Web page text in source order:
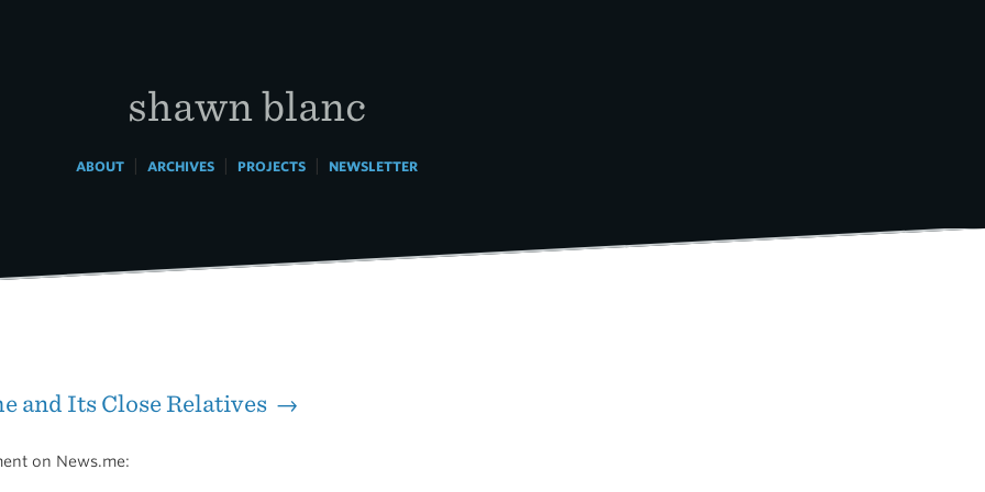
shawn blanc
ABOUT| ARCHIVES| PROJECTS| NEWSLETTER
and Its Close Relatives →
on News.me: